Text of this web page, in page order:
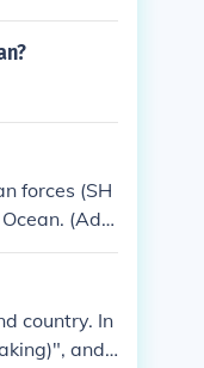
ag
MacArth
forces (SH
(Adm
country. In
and t